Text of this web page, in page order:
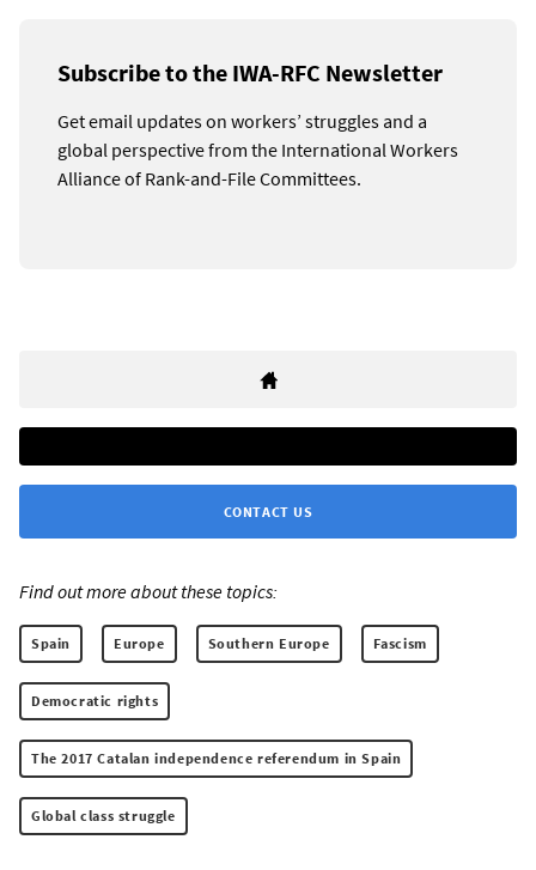
Subscribe to the IWA-RFC Newsletter
Get email updates on workers’ struggles and a
global perspective from the International Workers
Alliance of Rank-and-File Committees.
CONTACT US
Find out more about these topics:
Spain Europe Southern Europe Fascism
Democratic rights
The 2017 Catalan independence referendum in Spain
Global class struggle